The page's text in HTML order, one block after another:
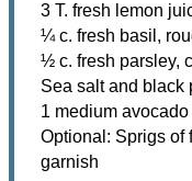
3 T. fresh lemon
¼ c. fresh basil,
½ c. fresh parsley,
Sea salt and black
1 medium avocado
Optional: Sprigs of
garnish